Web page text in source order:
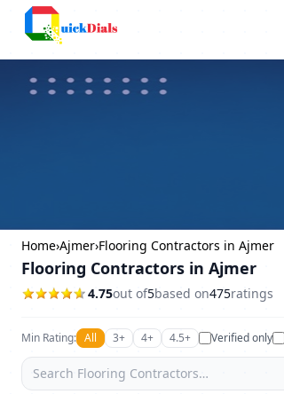
Home›Ajmer›Flooring Contractors in Ajmer
Flooring Contractors in Ajmer
4.75out of5based on475ratings
Min Rating: All 3+ 4+ 4.5+ Verified only